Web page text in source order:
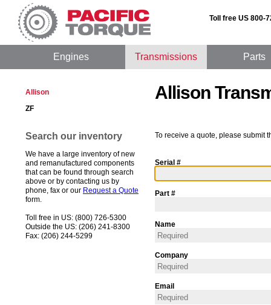
Toll free US 800-
Engines Transmissions Parts
Allison
ZF
Search our inventory
We have a large inventory of new
and remanufactured components
that can be found through search
above or by contacting us by
phone, fax or our Request a Quote
form.
Toll free in US: (800) 726-5300
Outside the US: (206) 241-8300
Fax: (206) 244-5299
Allison
To receive a quote, please submit
Serial #
Part #
Name
Company
Email